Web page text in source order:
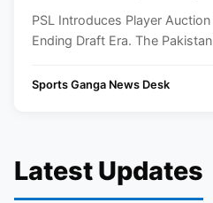
PSL Introduces Player
Ending Draft Era. The
Sports Ganga News Desk
Latest Updates